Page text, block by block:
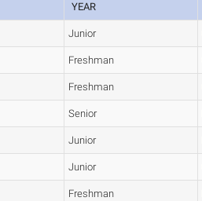
YEAR
Junior
Freshman
Freshman
Senior
Junior
Junior
Freshman